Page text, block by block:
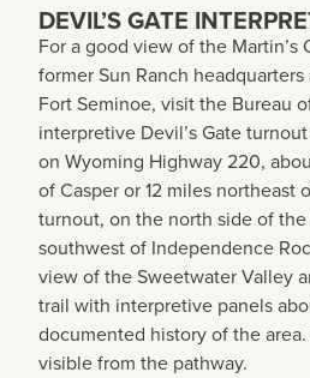
DEVIL’S GATE
For a good view of the
former Sun Ranch
Fort Seminoe, visit the Bureau
interpretive Devil’s Gate
on Wyoming Highway 220,
of Casper or 12 miles northeast
turnout, on the north side of
southwest of Independence
view of the Sweetwater Valley
trail with interpretive panels
documented history of the
visible from the pathway.